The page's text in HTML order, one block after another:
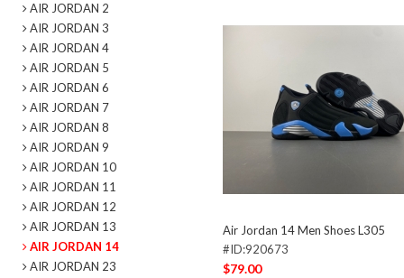
AIR JORDAN 2
AIR JORDAN 3
AIR JORDAN 4
AIR JORDAN 5
AIR JORDAN 6
AIR JORDAN 7
AIR JORDAN 8
AIR JORDAN 9
AIR JORDAN 10
AIR JORDAN 11
AIR JORDAN 12
AIR JORDAN 13
AIR JORDAN 14
AIR JORDAN 23
Air Jordan 14 Men Shoes L305
#ID:920673
$79.00